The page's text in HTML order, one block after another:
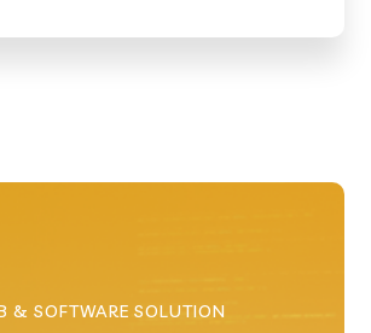
& SOFTWARE SOLUTION